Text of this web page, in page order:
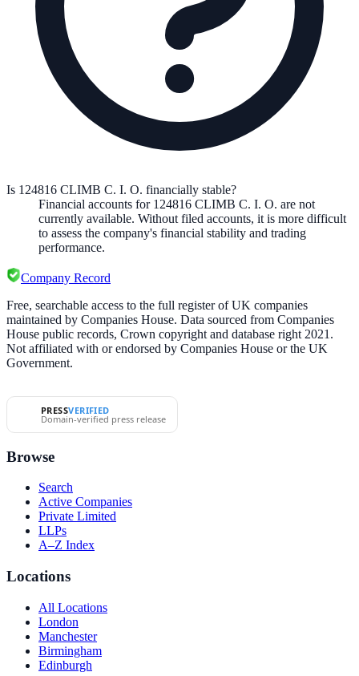
Is 124816 CLIMB C. I. O. financially stable?
Financial accounts for 124816 CLIMB C. I. O. are not
currently available. Without filed accounts, it is more difficult
to assess the company's financial stability and trading
performance.
Company Record
Free, searchable access to the full register of UK companies
maintained by Companies House. Data sourced from Companies
House public records, Crown copyright and database right 2021.
Not affiliated with or endorsed by Companies House or the UK
Government.
PRESSVERIFIED
Domain-verified press release
Browse
Search
Active Companies
Private Limited
LLPs
A–Z Index
Locations
All Locations
London
Manchester
Birmingham
Edinburgh